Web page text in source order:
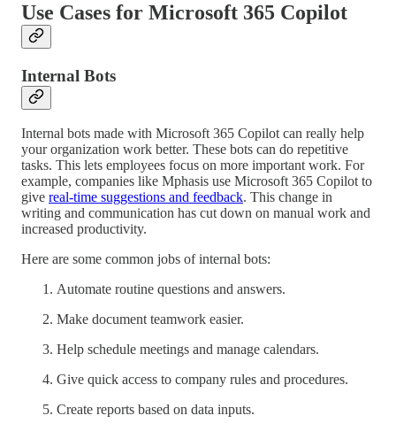
Use Cases for Microsoft 365 Copilot
Internal Bots
Internal bots made with Microsoft 365 Copilot can really help
your organization work better. These bots can do repetitive
tasks. This lets employees focus on more important work. For
example, companies like Mphasis use Microsoft 365 Copilot to
give real-time suggestions and feedback. This change in
writing and communication has cut down on manual work and
increased productivity.
Here are some common jobs of internal bots:
Automate routine questions and answers.
Make document teamwork easier.
Help schedule meetings and manage calendars.
Give quick access to company rules and procedures.
Create reports based on data inputs.